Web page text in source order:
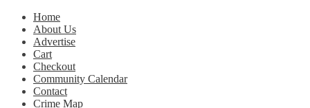
Home
About Us
Advertise
Cart
Checkout
Community Calendar
Contact
Crime Map